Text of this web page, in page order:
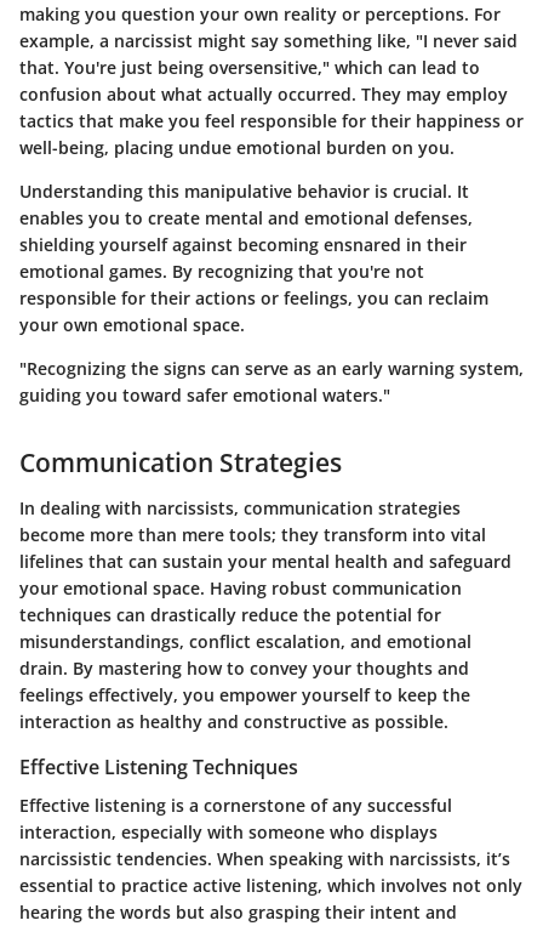
making you question your own reality or perceptions. For
example, a narcissist might say something like, "I never said
that. You're just being oversensitive," which can lead to
confusion about what actually occurred. They may employ
tactics that make you feel responsible for their happiness or
well-being, placing undue emotional burden on you.
Understanding this manipulative behavior is crucial. It
enables you to create mental and emotional defenses,
shielding yourself against becoming ensnared in their
emotional games. By recognizing that you're not
responsible for their actions or feelings, you can reclaim
your own emotional space.
"Recognizing the signs can serve as an early warning system,
guiding you toward safer emotional waters."
Communication Strategies
In dealing with narcissists, communication strategies
become more than mere tools; they transform into vital
lifelines that can sustain your mental health and safeguard
your emotional space. Having robust communication
techniques can drastically reduce the potential for
misunderstandings, conflict escalation, and emotional
drain. By mastering how to convey your thoughts and
feelings effectively, you empower yourself to keep the
interaction as healthy and constructive as possible.
Effective Listening Techniques
Effective listening is a cornerstone of any successful
interaction, especially with someone who displays
narcissistic tendencies. When speaking with narcissists, it’s
essential to practice active listening, which involves not only
hearing the words but also grasping their intent and